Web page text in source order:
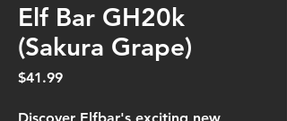
Elf Bar GH20k
(Sakura Grape)
$41.99Price